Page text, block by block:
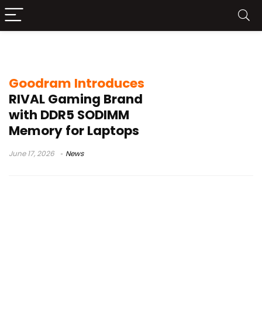
Goodram Introduces
RIVAL Gaming Brand
with DDR5 SODIMM
Memory for Laptops
June 17, 2026 News